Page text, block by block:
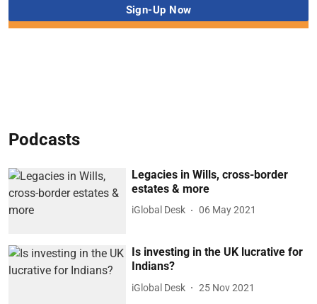
Podcasts
Legacies in Wills, cross-border
estates & more
iGlobal Desk 06 May 2021
Is investing in the UK lucrative for
Indians?
iGlobal Desk 25 Nov 2021